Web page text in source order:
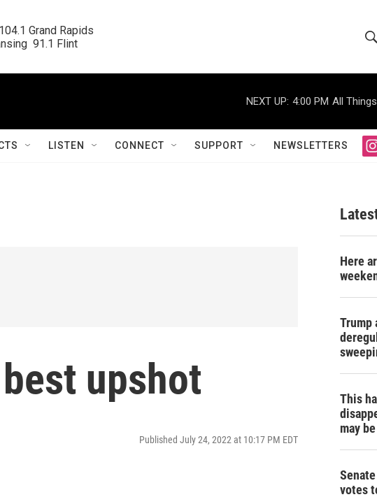
Grand Rapids
91.1 Flint
o
S
a
c
r
Q
u
NEXT UP: 4:00 PM All
LISTEN CONNECT SUPPORT NEWSLETTERS
i
r
upshot
Published July 24, 2022 at 10:17 PM EDT
Here
Trump
This
may
votes